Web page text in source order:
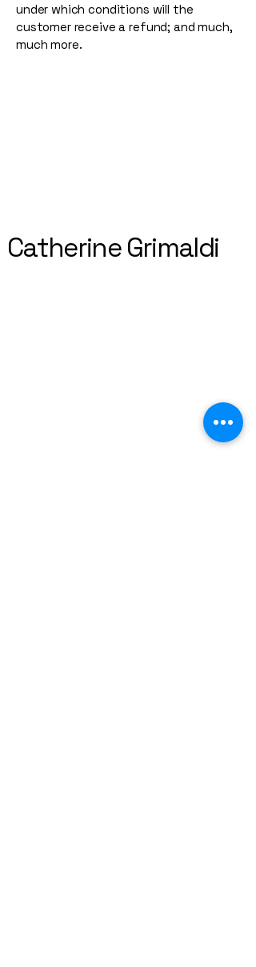
under which conditions will the
customer receive a refund; and much,
much more.
Catherine Grimaldi